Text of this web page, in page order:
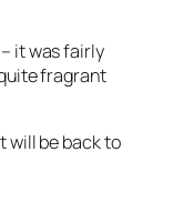
it was fairly
fragrant
will be back to